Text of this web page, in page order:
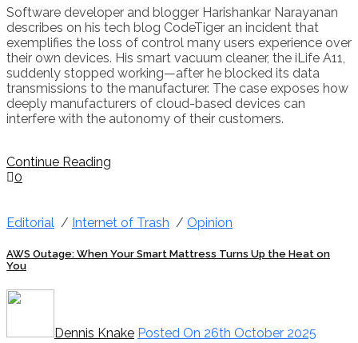
Software developer and blogger Harishankar Narayanan
describes on his tech blog CodeTiger an incident that
exemplifies the loss of control many users experience over
their own devices. His smart vacuum cleaner, the iLife A11,
suddenly stopped working—after he blocked its data
transmissions to the manufacturer. The case exposes how
deeply manufacturers of cloud-based devices can
interfere with the autonomy of their customers.
Continue Reading
0
Editorial / Internet of Trash / Opinion
AWS Outage: When Your Smart Mattress Turns Up the Heat on
You
Dennis Knake Posted On 26th October 2025